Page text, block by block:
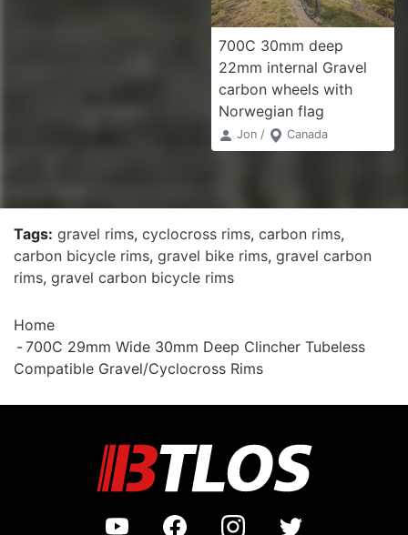
700C 30mm deep
22mm internal Gravel
carbon wheels with
Norwegian flag
Jon / Canada
Tags: gravel rims, cyclocross rims, carbon rims,
carbon bicycle rims, gravel bike rims, gravel carbon
rims, gravel carbon bicycle rims
Home
700C 29mm Wide 30mm Deep Clincher Tubeless
Compatible Gravel/Cyclocross Rims